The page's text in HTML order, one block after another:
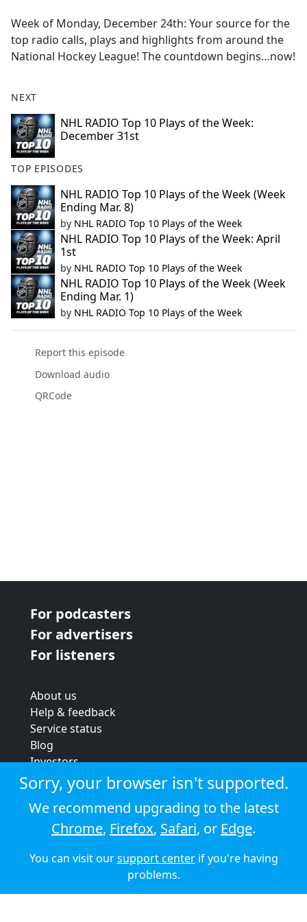
b
o
o
Week of Monday, December 24th: Your source for the
top radio calls, plays and highlights from around the
National Hockey League! The countdown begins…now!
NEXT
NHL RADIO Top 10 Plays of the Week:
December 31st
TOP EPISODES
NHL RADIO Top 10 Plays of the Week (Week
Ending Mar. 8)
by NHL RADIO Top 10 Plays of the Week
NHL RADIO Top 10 Plays of the Week: April
1st
by NHL RADIO Top 10 Plays of the Week
NHL RADIO Top 10 Plays of the Week (Week
Ending Mar. 1)
by NHL RADIO Top 10 Plays of the Week
Report this episode
Download audio
QRCode
For podcasters
For advertisers
For listeners
About us
Help & feedback
Service status
Blog
Investors
Strategic review
Terms & conditions
Privacy policy
Cookie policy
© 2026 Audioboom
Sorry, your browser isn't supported.
We recommend upgrading to the latest
Chrome, Firefox, Safari, or Edge.
You can visit oursupport centerif you're having
problems.